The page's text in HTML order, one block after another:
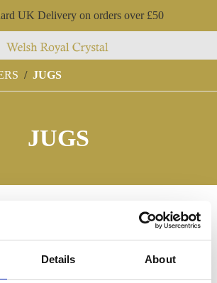
Details About
UK Delivery on orders over £50
JUGS
JUGS